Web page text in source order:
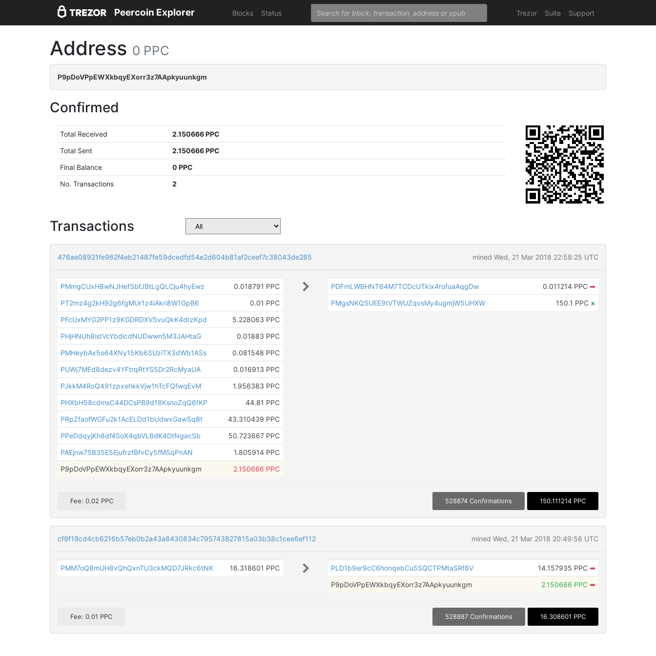
Peercoin Explorer Blocks Status Trezor Suite Support
Address 0 PPC
P9pDoVPpEWXkbqyEXorr3z7AApkyuunkgm
Confirmed
Total Received
2.150666 PPC
Total Sent
2.150666 PPC
Final Balance
0 PPC
No. Transactions
2
Transactions
476ae08921fe962f4eb21487fe59dcedfd54e2d604b81af2ceef7c38043de285 mined Wed, 21 Mar 2018 22:58:25 UTC
PMmgCUxH8wNJHefSbfJBtLgQLCju4hyEwz
0.018791 PPC
PT2mz4g2kH92g6fgMUr1z4iAkri8W1GpB6
0.01 PPC
PFcUxMYG2PP1z9KGDRDXVSvuQkK4drzKpd
5.228063 PPC
PHjHNUh8istVcYbdicdNUDwwn5M3JAHtaG
0.01883 PPC
PMHeybAx5o64XNy15Kb6SUziTX3dWb1ASs
0.081548 PPC
PUWj7MEd8dezv4YFtrqRtYS5Dr2RcMyaUA
0.016913 PPC
PJkkM4RoQ491zpxehkkVjw1hTcFQfwqEvM
1.956383 PPC
PHXbH58cdmsC44DCsPB9d18KsnoZqQ6fKP
44.81 PPC
PRpZfaofWGFu2k1AcELDd1bUdwxGawSqBt
43.310439 PPC
PPeDdqyjKh8df4SoX4qbVLBdK4DtNgacSb
50.723667 PPC
PAEjnw75B35E5EjufrzfBfvCy5fMSqPnAN
1.805914 PPC
P9pDoVPpEWXkbqyEXorr3z7AApkyuunkgm
2.150666 PPC
PDFmLWBHNT64M7TCDcUTkix4rofuaAqgDw 0.011214 PPC ➡
PMgsNKQSUEE9tVTWUZqvsMy4ugmjW5UHXW
150.1 PPC ×
Fee: 0.02 PPC 528874 Confirmations 150.111214 PPC
cf9f19cd4cb6216b57eb0b2a43a8430834c795743827815a03b38c1cee6ef112 mined Wed, 21 Mar 2018 20:49:56 UTC
PMM7oQ8mUH8vQhQxnTU3ckMQD7JRkc6tNK 16.318601 PPC PLD1b9er9cC6honqebCu5SQCTPMtaSRf6V 14.157935 PPC ➡
P9pDoVPpEWXkbqyEXorr3z7AApkyuunkgm
2.150666 PPC ➡
Fee: 0.01 PPC 528887 Confirmations 16.308601 PPC